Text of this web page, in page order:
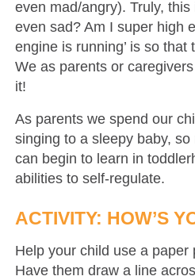
even mad/angry). Truly,
even sad? Am I super high
engine is running’ is so
We as parents or
it!
As parents we spend our
singing to a sleepy baby,
can begin to learn in
abilities to self-regulate.
ACTIVITY: HOW’S
Help your child use a paper
Have them draw a line